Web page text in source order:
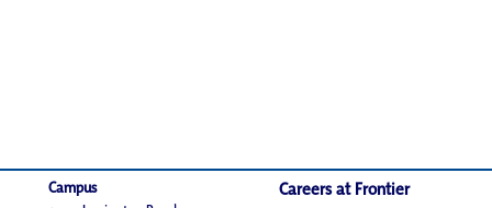
Campus
Careers at Frontier